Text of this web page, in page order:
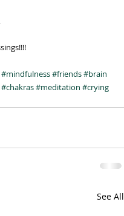
#mindfulness#friends#brain
#chakras#meditation #crying
See All